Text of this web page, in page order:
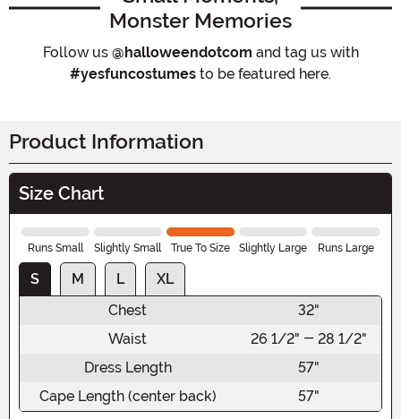
Monster Memories
Follow us @halloweendotcom and tag us with
#yesfuncostumes to be featured here.
Product Information
Size Chart
Runs Small Slightly Small True To Size Slightly Large Runs Large
S M L
XL
Chest
32"
Waist
26 1/2" - 28 1/2"
Dress Length
57"
Cape Length (center back)
57"